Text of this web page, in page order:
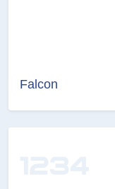
Falcon